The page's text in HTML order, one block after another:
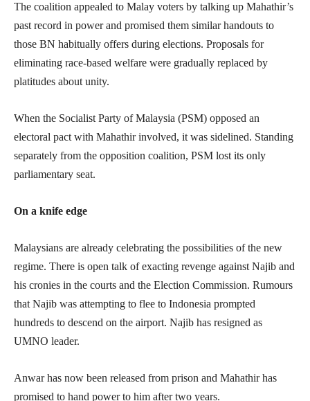
The coalition appealed to Malay voters by talking up Mahathir’s
past record in power and promised them similar handouts to
those BN habitually offers during elections. Proposals for
eliminating race-based welfare were gradually replaced by
platitudes about unity.
When the Socialist Party of Malaysia (PSM) opposed an
electoral pact with Mahathir involved, it was sidelined. Standing
separately from the opposition coalition, PSM lost its only
parliamentary seat.
On a knife edge
Malaysians are already celebrating the possibilities of the new
regime. There is open talk of exacting revenge against Najib and
his cronies in the courts and the Election Commission. Rumours
that Najib was attempting to flee to Indonesia prompted
hundreds to descend on the airport. Najib has resigned as
UMNO leader.
Anwar has now been released from prison and Mahathir has
promised to hand power to him after two years.